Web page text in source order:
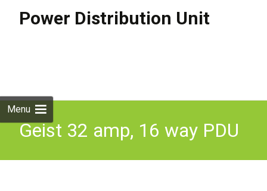
Power Distribution Unit
Menu
Geist 32 amp, 16 way PDU